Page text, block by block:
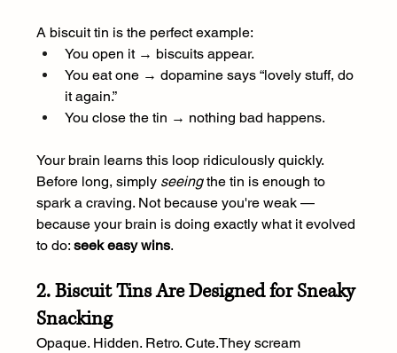
A biscuit tin is the perfect example:
You open it → biscuits appear.
You eat one → dopamine says “lovely stuff, do
it again.”
You close the tin → nothing bad happens.
Your brain learns this loop ridiculously quickly.
Before long, simply seeing the tin is enough to
spark a craving. Not because you're weak —
because your brain is doing exactly what it evolved
to do: seek easy wins.
2. Biscuit Tins Are Designed for Sneaky
Snacking
Opaque. Hidden. Retro. Cute.They scream